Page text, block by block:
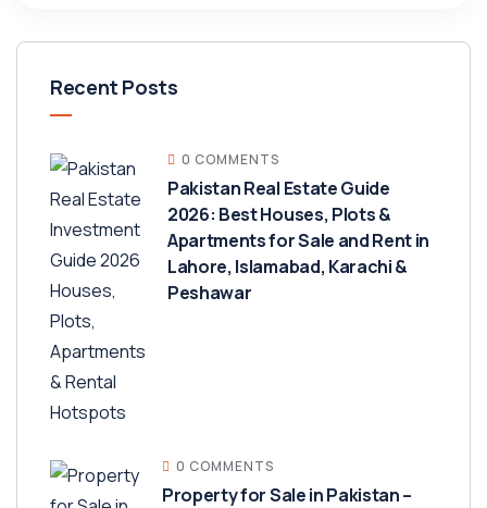
Recent Posts
0 COMMENTS
Pakistan Real Estate Guide
2026: Best Houses, Plots &
Apartments for Sale and Rent in
Lahore, Islamabad, Karachi &
Peshawar
0 COMMENTS
Property for Sale in Pakistan –